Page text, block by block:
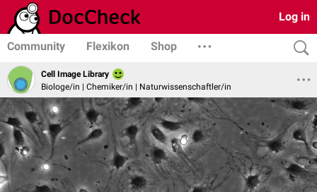
Log in
Community Flexikon Shop
Cell Image Library
Biologe/in | Chemiker/in | Naturwissenschaftler/in